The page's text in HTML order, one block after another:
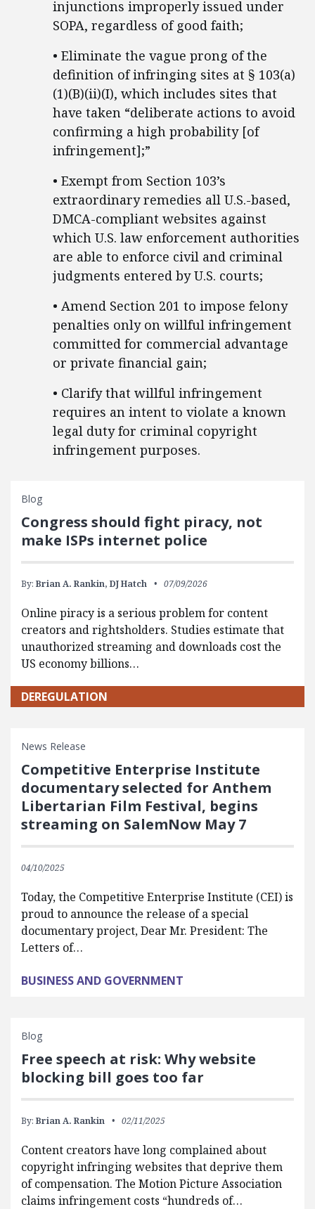
injunctions improperly issued under
SOPA, regardless of good faith;
• Eliminate the vague prong of the
definition of infringing sites at § 103(a)
(1)(B)(ii)(I), which includes sites that
have taken “deliberate actions to avoid
confirming a high probability [of
infringement];”
• Exempt from Section 103’s
extraordinary remedies all U.S.-based,
DMCA-compliant websites against
which U.S. law enforcement authorities
are able to enforce civil and criminal
judgments entered by U.S. courts;
• Amend Section 201 to impose felony
penalties only on willful infringement
committed for commercial advantage
or private financial gain;
• Clarify that willful infringement
requires an intent to violate a known
legal duty for criminal copyright
infringement purposes.
Blog
Congress should fight piracy, not
make ISPs internet police
By: Brian A. Rankin, DJ Hatch 07/09/2026
Online piracy is a serious problem for content
creators and rightsholders. Studies estimate that
unauthorized streaming and downloads cost the
US economy billions…
DEREGULATION
News Release
Competitive Enterprise Institute
documentary selected for Anthem
Libertarian Film Festival, begins
streaming on SalemNow May 7
04/10/2025
Today, the Competitive Enterprise Institute (CEI) is
proud to announce the release of a special
documentary project, Dear Mr. President: The
Letters of…
BUSINESS AND GOVERNMENT
Blog
Free speech at risk: Why website
blocking bill goes too far
By: Brian A. Rankin 02/11/2025
Content creators have long complained about
copyright infringing websites that deprive them
of compensation. The Motion Picture Association
claims infringement costs “hundreds of…